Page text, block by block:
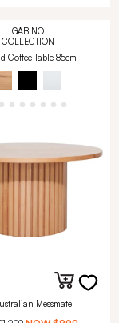
GABINO
COLLECTION
Coffee Table 85cm
Messmate